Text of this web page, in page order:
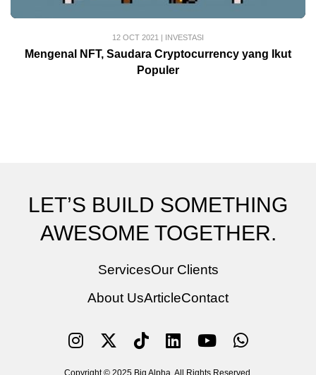
12 OCT 2021 | INVESTASI
Mengenal NFT, Saudara Cryptocurrency yang Ikut
Populer
LET’S BUILD SOMETHING
AWESOME TOGETHER.
ServicesOur Clients
About UsArticleContact
Copyright © 2025 Big Alpha. All Rights Reserved.